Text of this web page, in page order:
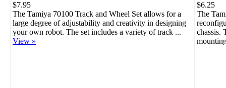
$7.95
The Tamiya 70100 Track and Wheel Set allows for a
large degree of adjustability and creativity in designing
your own robot. The set includes a variety of track ...
View »
$6.25
The
chassis.